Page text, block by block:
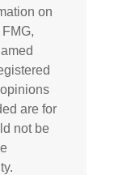
on
are for
not be